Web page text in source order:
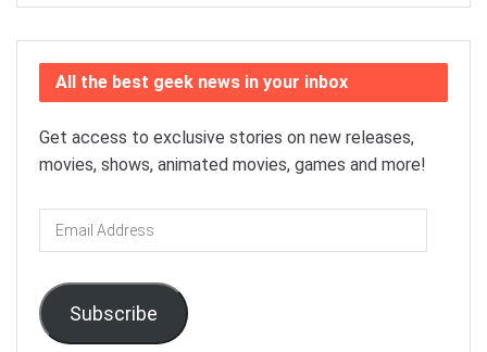
All the best geek news in your inbox
Get access to exclusive stories on new releases,
movies, shows, animated movies, games and more!
Email
Address
Subscribe